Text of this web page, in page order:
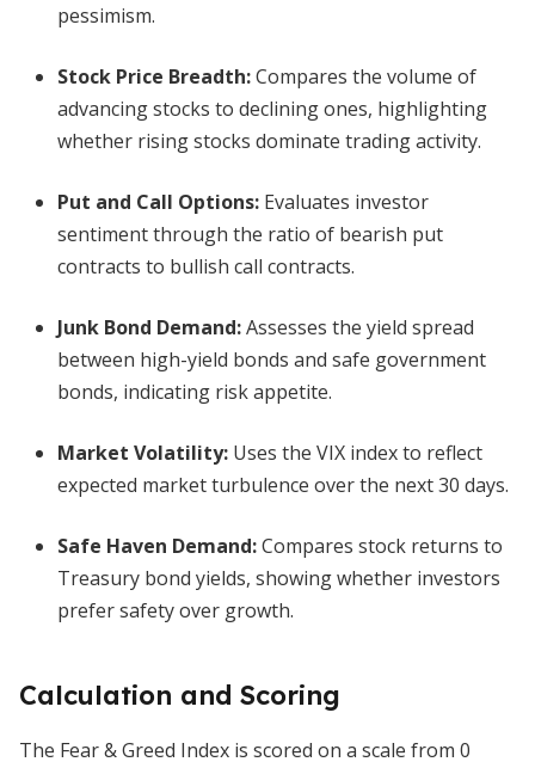
pessimism.
Stock Price Breadth:Compares the volume of
advancing stocks to declining ones, highlighting
whether rising stocks dominate trading activity.
Put and Call Options: Evaluates investor
sentiment through the ratio of bearish put
contracts to bullish call contracts.
Junk Bond Demand:Assesses the yield spread
between high-yield bonds and safe government
bonds, indicating risk appetite.
Market Volatility: Uses the VIX index to reflect
expected market turbulence over the next 30 days.
Safe Haven Demand:Compares stock returns to
Treasury bond yields, showing whether investors
prefer safety over growth.
Calculation and Scoring
The Fear & Greed Index is scored on a scale from 0